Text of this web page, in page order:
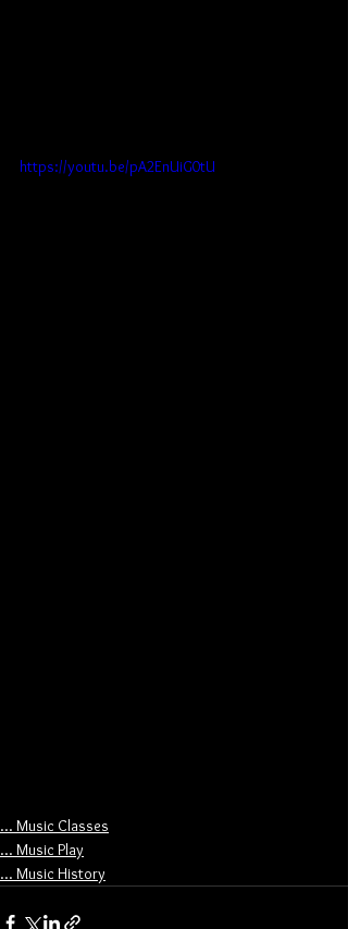
https://youtu.be/pA2EnUiG0tU
... Music Classes
... Music Play
... Music History